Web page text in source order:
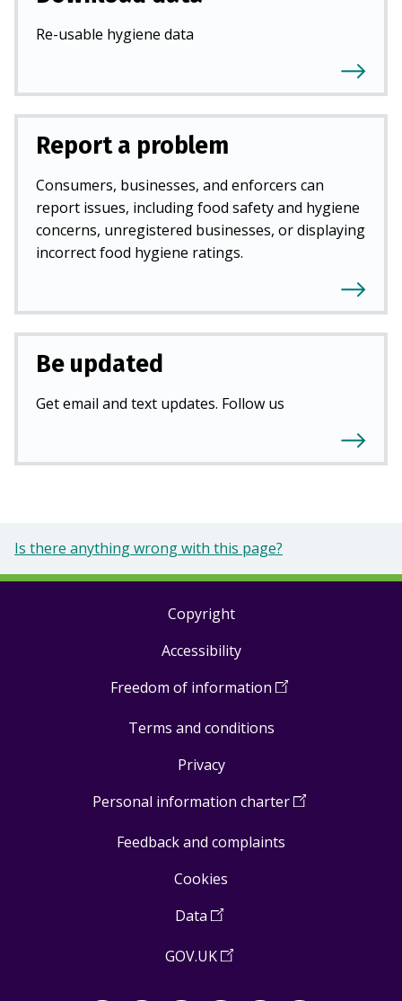
Re-usable hygiene data
Report a problem
Consumers, businesses, and enforcers can
report issues, including food safety and hygiene
concerns, unregistered businesses, or displaying
incorrect food hygiene ratings.
Be updated
Get email and text updates. Follow us
Is there anything wrong with this page?
Copyright
Accessibility
Freedom of information (Open
a
Terms and conditions
Privacy
Personal information charter(Open
Feedback and complaints
Cookies
Data (Open
a
GOV.UK(Open